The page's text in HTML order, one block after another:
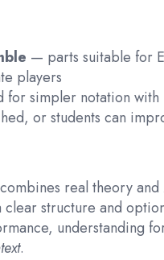
— parts suitable for
players
for simpler notation with
or students can
real theory and
clear structure and
understanding
.